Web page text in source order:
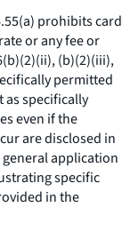
prohibits card
or any fee or
(b)(2)(iii),
permitted
as specifically
even if the
are disclosed in
application
specific
in the